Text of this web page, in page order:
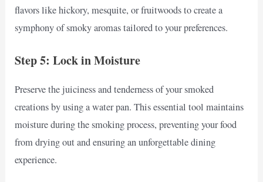
flavors like hickory, mesquite, or fruitwoods to create a
symphony of smoky aromas tailored to your preferences.
Step 5: Lock in Moisture
Preserve the juiciness and tenderness of your smoked
creations by using a water pan. This essential tool maintains
moisture during the smoking process, preventing your food
from drying out and ensuring an unforgettable dining
experience.